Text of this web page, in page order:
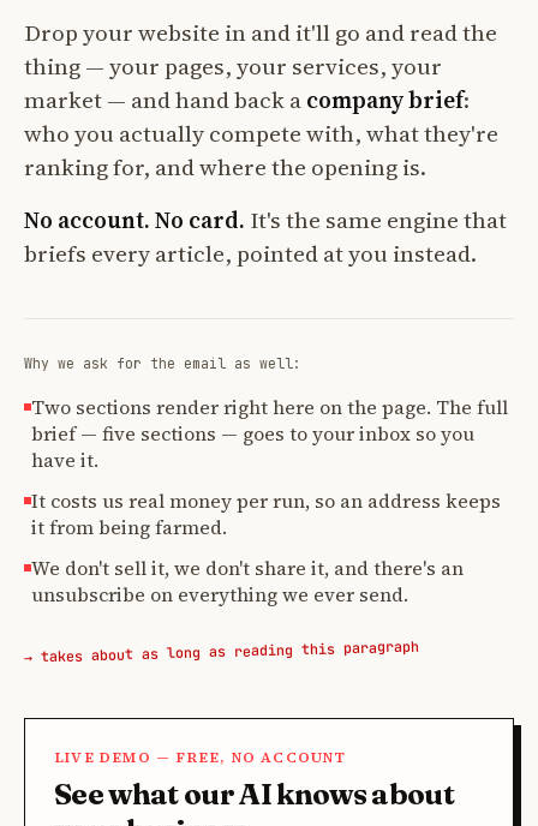
Drop your website in and it'll go and read the
thing — your pages, your services, your
market — and hand back acompany brief:
who you actually compete with, what they're
ranking for, and where the opening is.
No account. No card. It's the same engine that
briefs every article, pointed at you instead.
Why we ask for the email as well:
Two sections render right here on the page. The full
brief — five sections — goes to your inbox so you
have it.
It costs us real money per run, so an address keeps
it from being farmed.
We don't sell it, we don't share it, and there's an
unsubscribe on everything we ever send.
→ takes about as long as reading this paragraph
LIVE DEMO — FREE, NO ACCOUNT
See what our AI knows about